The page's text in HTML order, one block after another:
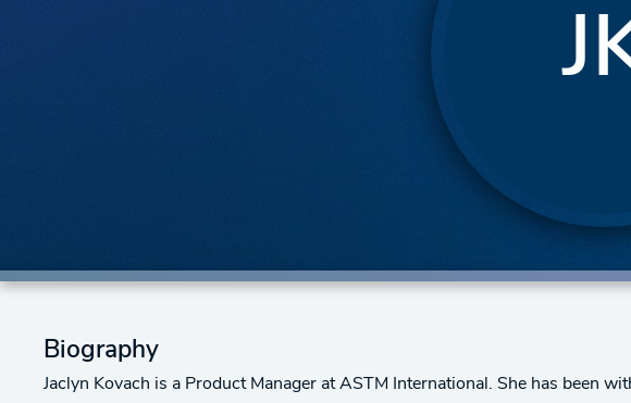
Biography
Jaclyn Kovach is a Product Manager at ASTM International. She has been